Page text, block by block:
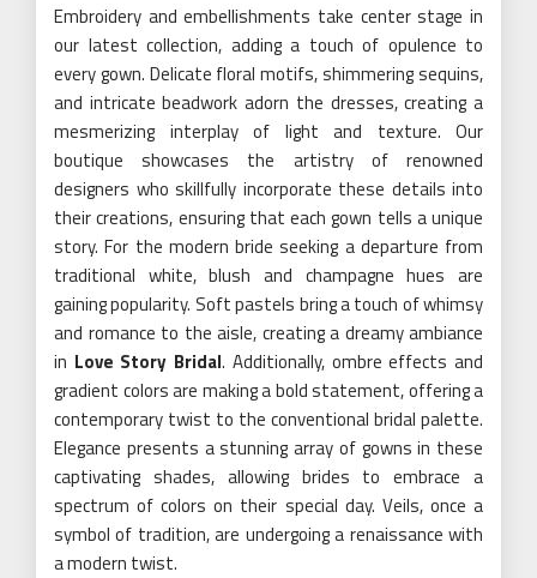
Embroidery and embellishments take center stage in
our latest collection, adding a touch of opulence to
every gown. Delicate floral motifs, shimmering sequins,
and intricate beadwork adorn the dresses, creating a
mesmerizing interplay of light and texture. Our
boutique showcases the artistry of renowned
designers who skillfully incorporate these details into
their creations, ensuring that each gown tells a unique
story. For the modern bride seeking a departure from
traditional white, blush and champagne hues are
gaining popularity. Soft pastels bring a touch of whimsy
and romance to the aisle, creating a dreamy ambiance
in Love Story Bridal. Additionally, ombre effects and
gradient colors are making a bold statement, offering a
contemporary twist to the conventional bridal palette.
Elegance presents a stunning array of gowns in these
captivating shades, allowing brides to embrace a
spectrum of colors on their special day. Veils, once a
symbol of tradition, are undergoing a renaissance with
a modern twist.